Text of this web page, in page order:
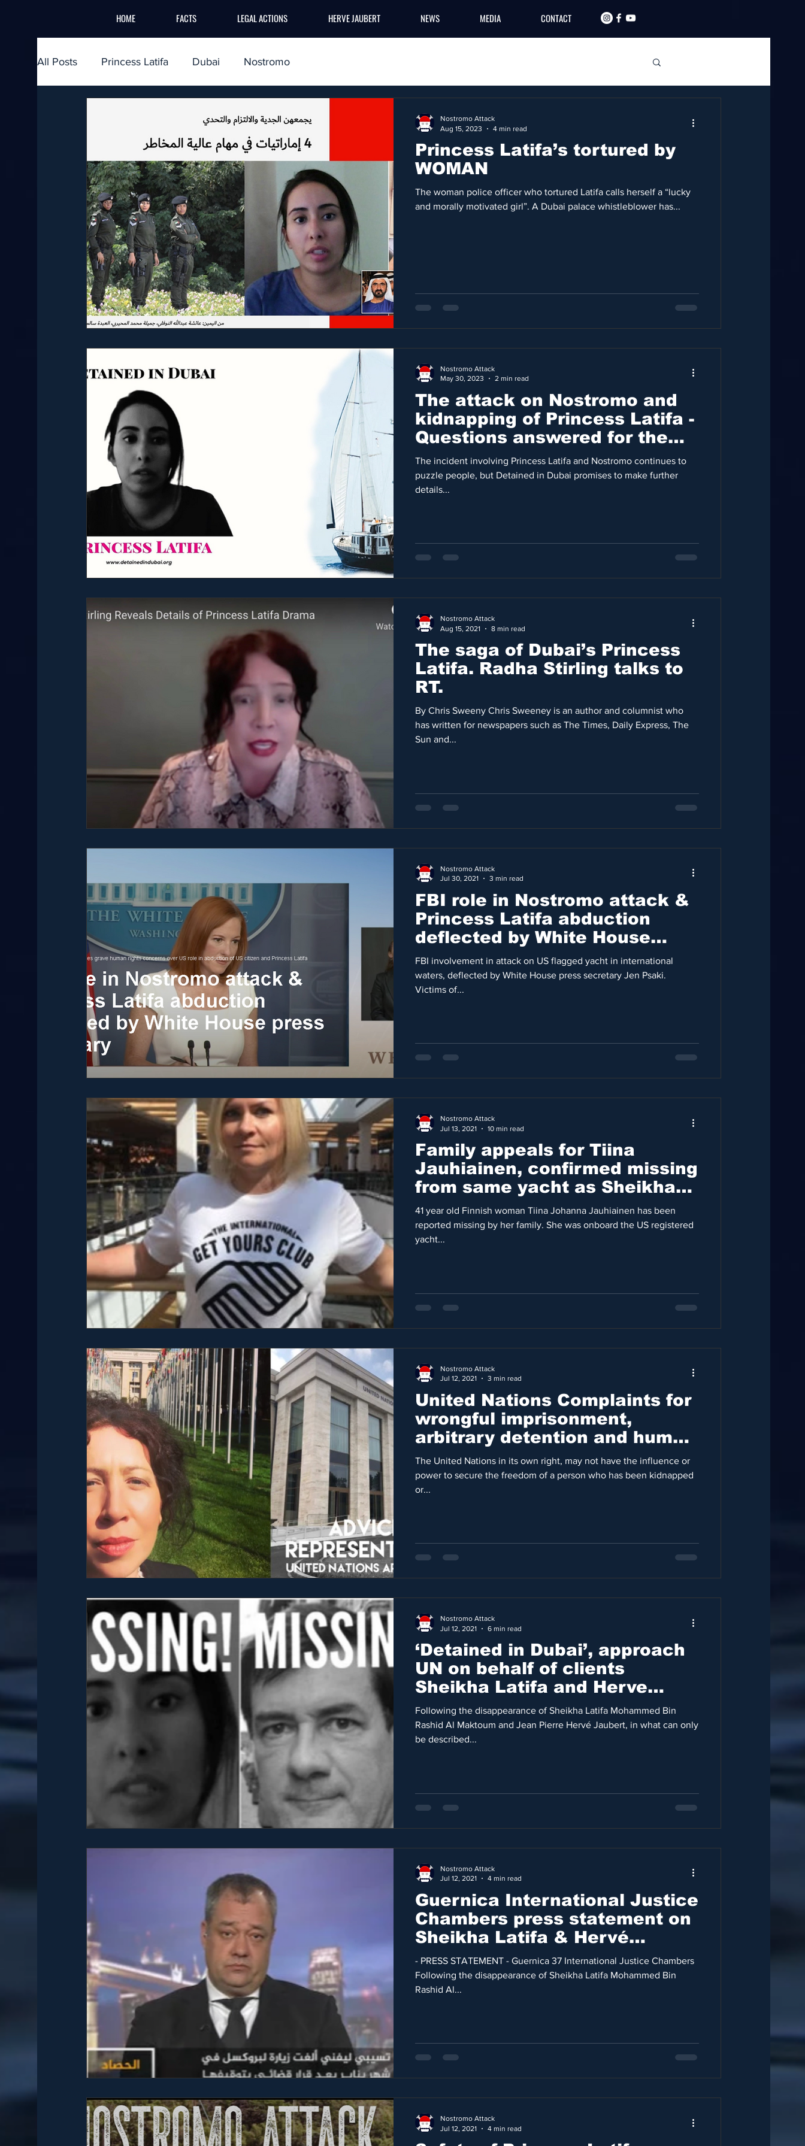
HOME FACTS LEGAL ACTIONS HERVE JAUBERT NEWS MEDIA CONTACT
All Posts Princess Latifa Dubai Nostromo
Princess Latifa’s tortured by
WOMAN
The woman police officer who tortured Latifa calls herself a “lucky
and morally motivated girl”. A Dubai palace whistleblower has...
Nostromo Attack
Aug 15, 2023
4 min read
The attack on Nostromo and
kidnapping of Princess Latifa -
Questions answered for the
FIRST time
The incident involving Princess Latifa and Nostromo continues to
puzzle people, but Detained in Dubai promises to make further
details...
Nostromo Attack
May 30, 2023
2 min read
The saga of Dubai’s Princess
Latifa. Radha Stirling talks to
RT.
By Chris Sweeny Chris Sweeney is an author and columnist who
has written for newspapers such as The Times, Daily Express, The
Sun and...
Nostromo Attack
Aug 15, 2021
8 min read
FBI role in Nostromo attack &
Princess Latifa abduction
deflected by White House
press secretary
FBI involvement in attack on US flagged yacht in international
waters, deflected by White House press secretary Jen Psaki.
Victims of...
Nostromo Attack
Jul 30, 2021
3 min read
Family appeals for Tiina
Jauhiainen, confirmed missing
from same yacht as Sheikha
Latifa
41 year old Finnish woman Tiina Johanna Jauhiainen has been
reported missing by her family. She was onboard the US registered
yacht...
Nostromo Attack
Jul 13, 2021
10 min read
United Nations Complaints for
wrongful imprisonment,
arbitrary detention and human
rights violations
The United Nations in its own right, may not have the influence or
power to secure the freedom of a person who has been kidnapped
or...
Nostromo Attack
Jul 12, 2021
3 min read
‘Detained in Dubai’, approach
UN on behalf of clients
Sheikha Latifa and Herve
Jaubert
Following the disappearance of Sheikha Latifa Mohammed Bin
Rashid Al Maktoum and Jean Pierre Hervé Jaubert, in what can only
be described...
Nostromo Attack
Jul 12, 2021
6 min read
Guernica International Justice
Chambers press statement on
Sheikha Latifa & Hervé
Jaubert case
- PRESS STATEMENT - Guernica 37 International Justice Chambers
Following the disappearance of Sheikha Latifa Mohammed Bin
Rashid Al...
Nostromo Attack
Jul 12, 2021
4 min read
Nostromo Attack
Jul 12, 2021
4 min read